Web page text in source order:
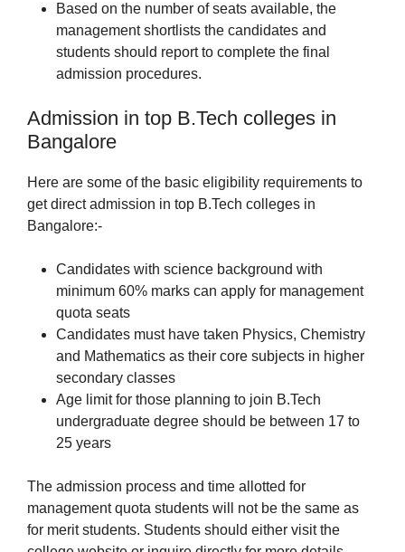
Based on the number of seats available, the
management shortlists the candidates and
students should report to complete the final
admission procedures.
Admission in top B.Tech colleges in
Bangalore
Here are some of the basic eligibility requirements to
get direct admission in top B.Tech colleges in
Bangalore:-
Candidates with science background with
minimum 60% marks can apply for management
quota seats
Candidates must have taken Physics, Chemistry
and Mathematics as their core subjects in higher
secondary classes
Age limit for those planning to join B.Tech
undergraduate degree should be between 17 to
25 years
The admission process and time allotted for
management quota students will not be the same as
for merit students. Students should either visit the